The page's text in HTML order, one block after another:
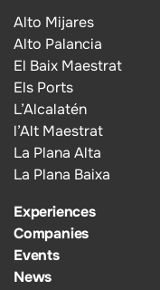
Alto Mijares
Alto Palancia
El Baix Maestrat
Els Ports
L’Alcalatén
l’Alt Maestrat
La Plana Alta
La Plana Baixa
Experiences
Companies
Events
News